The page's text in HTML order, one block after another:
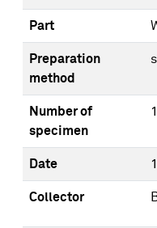
Part
Preparation
method
Number of
specimen
1
Date
Collector